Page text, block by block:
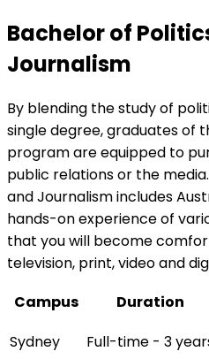
Bachelor of
Journalism
By blending the study of
single degree, graduates of
program are equipped to
public relations or the
and Journalism includes
hands-on experience of
that you will become
television, print, video and
Campus
Duration
Sydney
Full-time - 3